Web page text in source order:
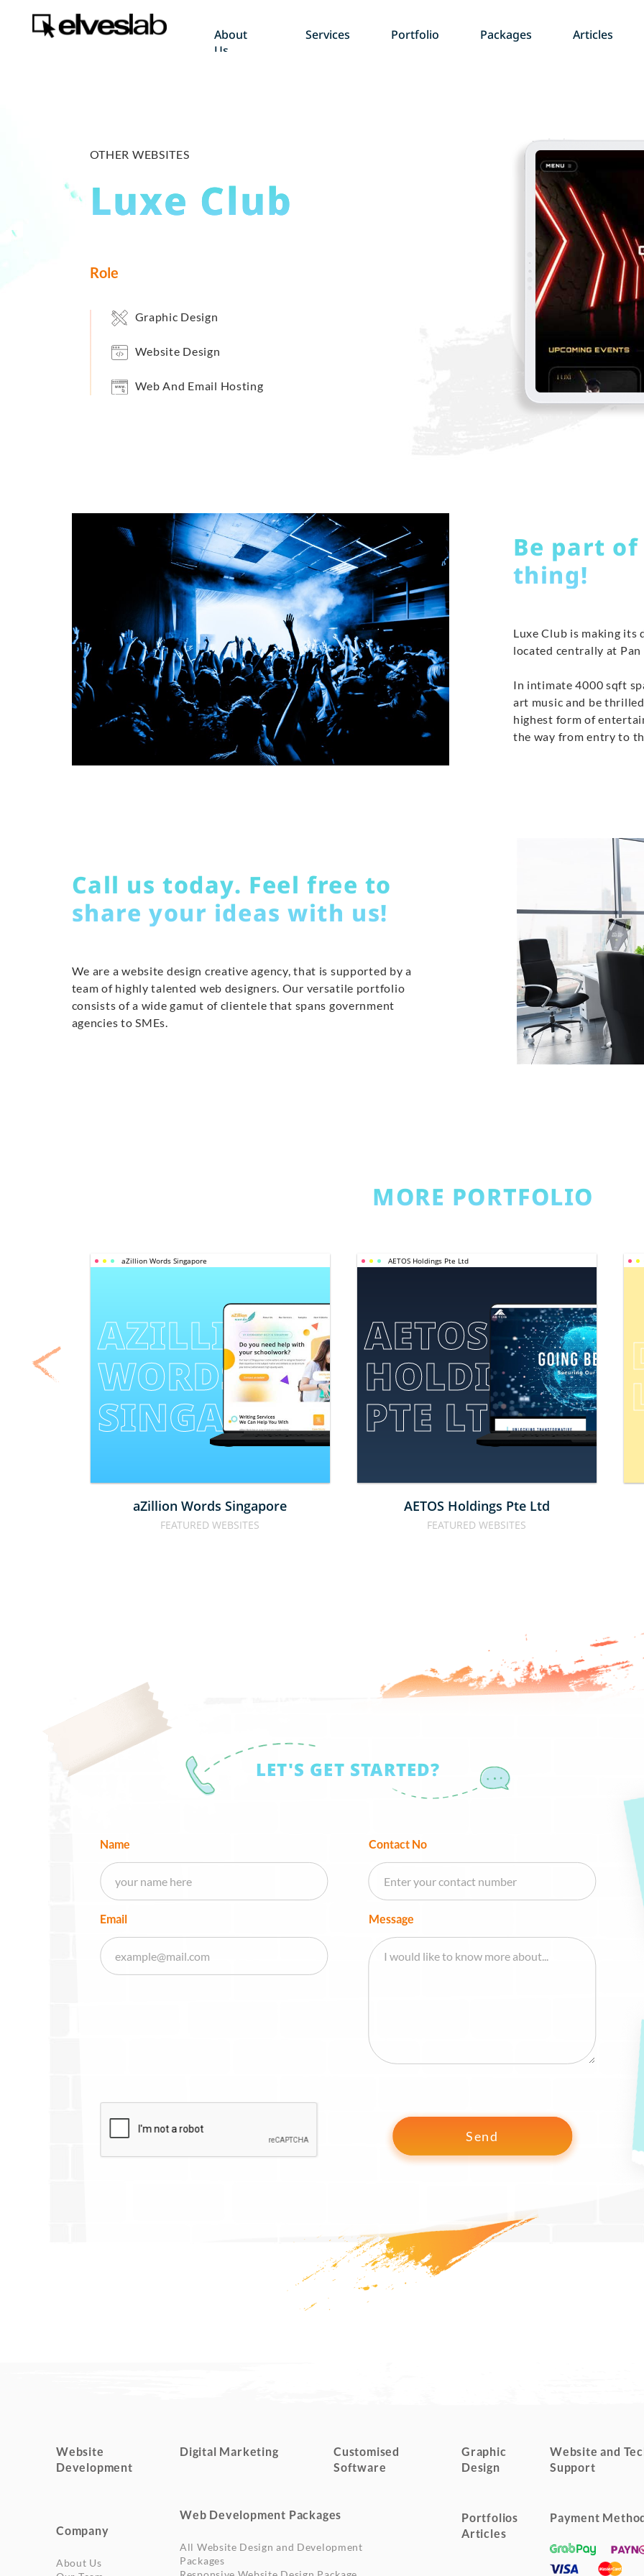
About
Us
Services Portfolio Packages Articles
OTHER WEBSITES
Luxe Club
Role
Graphic Design
Website Design
Web And Email Hosting
Be part
thing!
Luxe Club is making
located centrally at
In intimate 4000 sqft
art music and be
highest form of
the way from entry to
Call us today. Feel free to
share your ideas with us!
We are a website design creative agency, that is supported by a
team of highly talented web designers. Our versatile portfolio
consists of a wide gamut of clientele that spans government
agencies to SMEs.
MORE PORTFOLIO
aZillion Words Singapore
AZILLION
WORDS
SINGAPORE
aZillion Words Singapore
FEATURED WEBSITES
AETOS Holdings Pte Ltd
AETOS
HOLDINGS
PTE LTD
AETOS Holdings Pte Ltd
FEATURED WEBSITES
LET'S GET STARTED?
Name
Email
Contact No
Message
Website
Development
Company
About Us
Digital Marketing
Web Development Packages
All Website Design and Development
Packages
Customised
Software
Graphic
Design
Portfolios
Articles
Website and
Support
Payment